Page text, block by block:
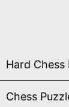
Hard Chess
Chess